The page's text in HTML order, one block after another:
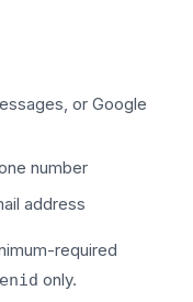
or Google
number
address
required
only.